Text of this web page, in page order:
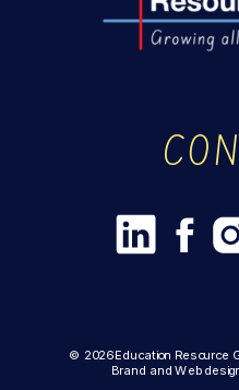
© 2026 Education Resource
Brand and Web